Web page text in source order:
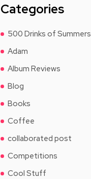
Categories
500 Drinks of Summers
Adam
Album Reviews
Blog
Books
Coffee
collaborated post
Competitions
Cool Stuff